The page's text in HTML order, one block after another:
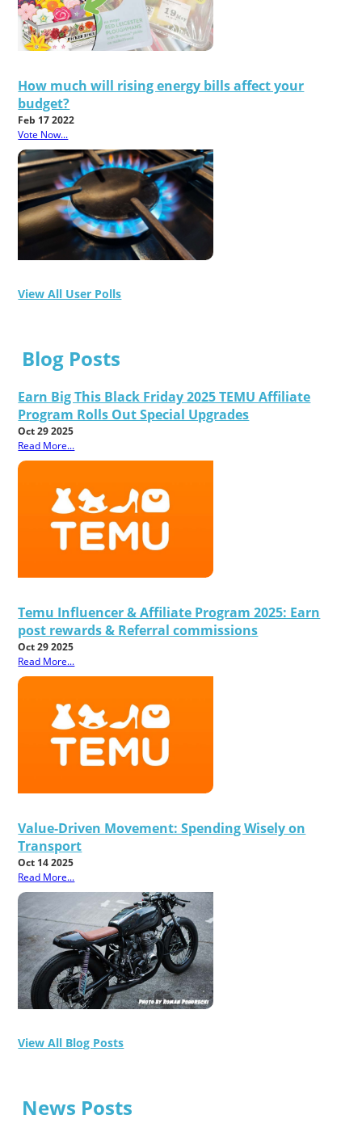
How much will rising energy bills affect your
budget?
Feb 17 2022
Vote Now...
View All User Polls
Blog Posts
Earn Big This Black Friday 2025 TEMU Affiliate
Program Rolls Out Special Upgrades
Oct 29 2025
Read More...
Temu Influencer & Affiliate Program 2025: Earn
post rewards & Referral commissions
Oct 29 2025
Read More...
Value-Driven Movement: Spending Wisely on
Transport
Oct 14 2025
Read More...
View All Blog Posts
News Posts